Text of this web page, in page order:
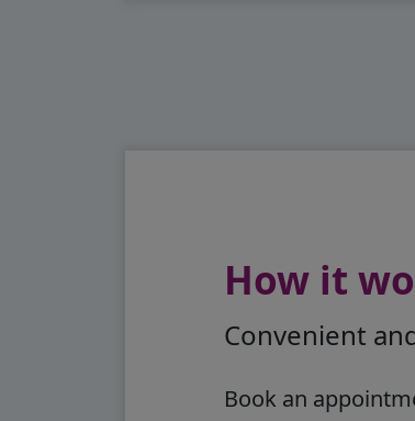
How it
Convenient
Book an